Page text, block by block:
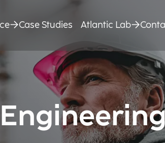
Case Studies Atlantic Lab